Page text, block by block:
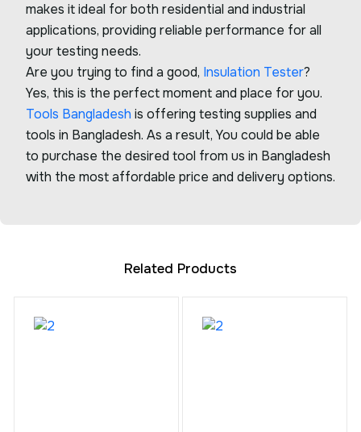
makes it ideal for both residential and industrial
applications, providing reliable performance for all
your testing needs.
Are you trying to find a good, Insulation Tester?
Yes, this is the perfect moment and place for you.
Tools Bangladesh is offering testing supplies and
tools in Bangladesh. As a result, You could be able
to purchase the desired tool from us in Bangladesh
with the most affordable price and delivery options.
Related Products